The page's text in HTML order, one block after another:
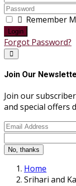
Remember
Login
Forgot Password?
Join Our
Join our
and special offers
No, thanks
Home
Srihari and